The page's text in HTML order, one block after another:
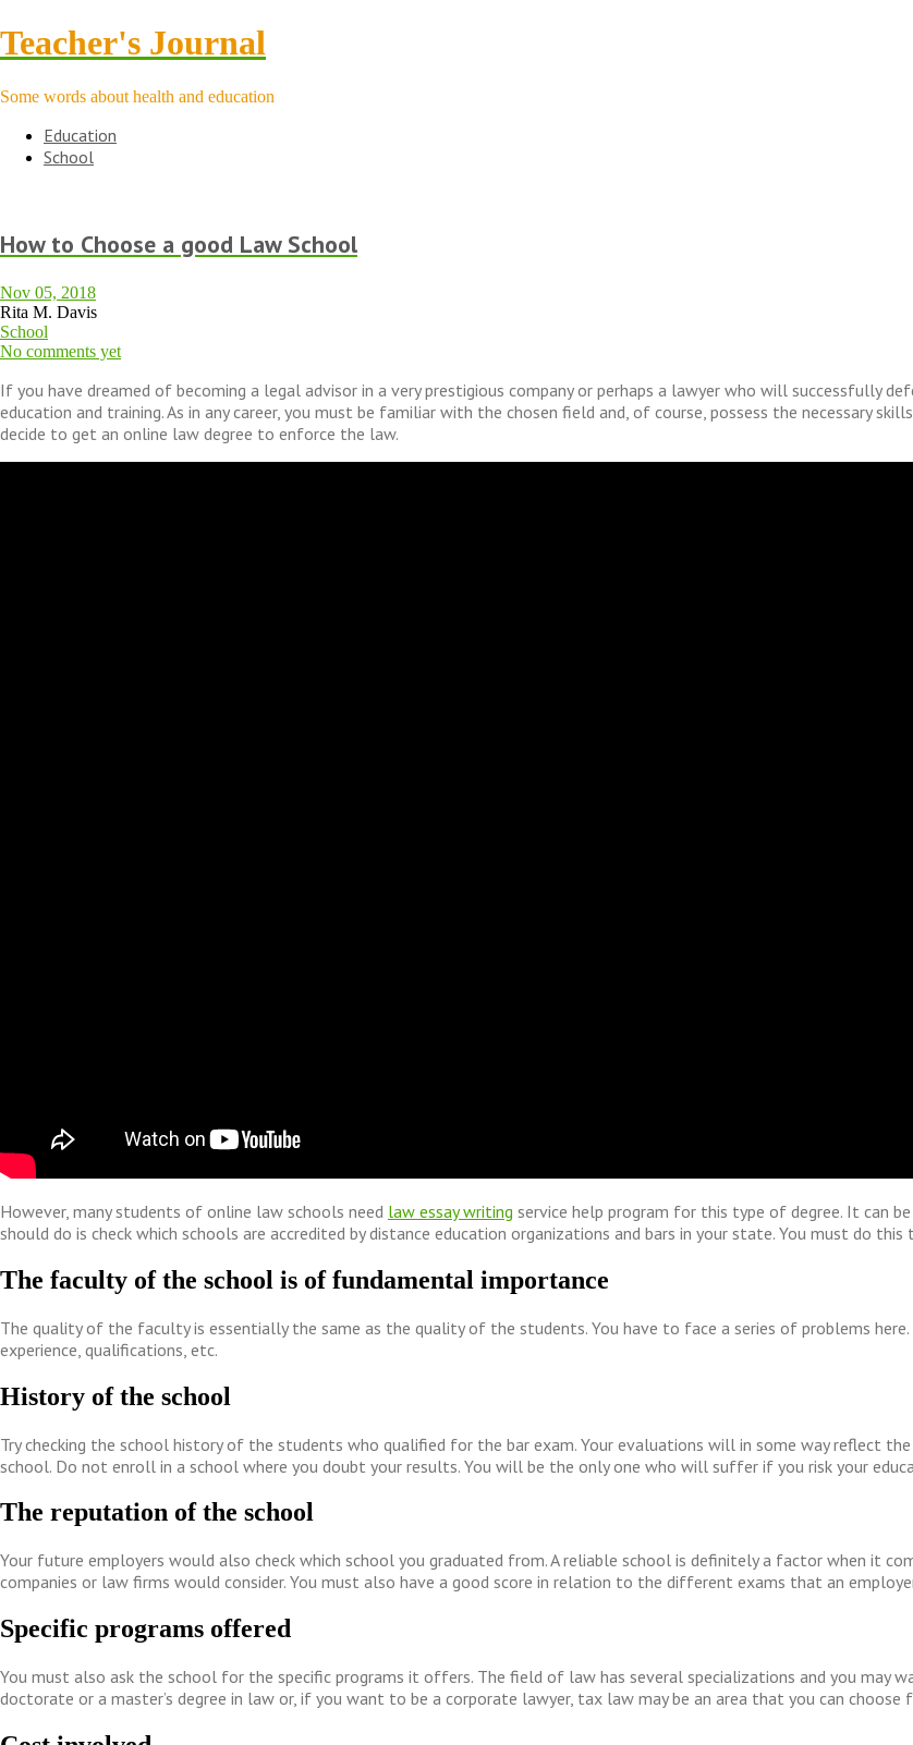
Teacher's Journal
Some words about health and education
Education
School
How to Choose a good Law School
Nov 05, 2018
Rita M. Davis
School
No comments yet
If you have dreamed of becoming a legal advisor in a very prestigious company or perhaps a lawyer who will successfully
education and training. As in any career, you must be familiar with the chosen field and, of course, possess the necessary
decide to get an online law degree to enforce the law.
However, many students of online law schools need law essay writing service help program for this type of degree. It can
should do is check which schools are accredited by distance education organizations and bars in your state. You must do
The faculty of the school is of fundamental importance
The quality of the faculty is essentially the same as the quality of the students. You have to face a series of problems
experience, qualifications, etc.
History of the school
Try checking the school history of the students who qualified for the bar exam. Your evaluations will in some way reflect
school. Do not enroll in a school where you doubt your results. You will be the only one who will suffer if you risk your
The reputation of the school
Your future employers would also check which school you graduated from. A reliable school is definitely a factor when it
companies or law firms would consider. You must also have a good score in relation to the different exams that an
Specific programs offered
You must also ask the school for the specific programs it offers. The field of law has several specializations and you may
doctorate or a master’s degree in law or, if you want to be a corporate lawyer, tax law may be an area that you can